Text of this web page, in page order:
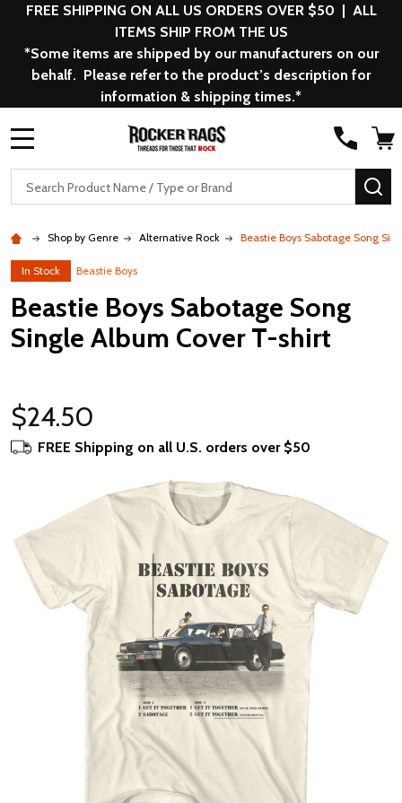
FREE SHIPPING ON ALL US ORDERS OVER $50 | ALL
ITEMS SHIP FROM THE US
*Some items are shipped by our manufacturers on our
behalf. Please refer to the product’s description for
information & shipping times.*
Search
Shop by Genre Alternative Rock Beastie Boys Sabotage Song
In Stock Beastie Boys
Beastie Boys Sabotage Song
Single Album Cover T-shirt
$24.50
FREE Shipping on all U.S. orders over $50